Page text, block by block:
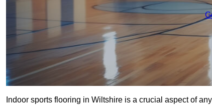
Indoor sports flooring in Wiltshire is a crucial aspect of